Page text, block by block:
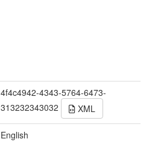
4f4c4942-4343-5764-6473-
313232343032
XML
English